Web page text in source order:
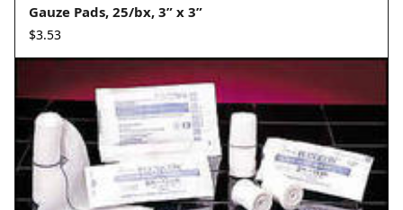
Gauze Pads, 25/bx, 3” x 3”
$3.53